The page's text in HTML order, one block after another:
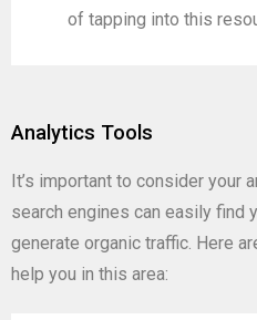
of tapping into this
Analytics Tools
It’s important to consider your
search engines can easily find
generate organic traffic. Here
help you in this area: